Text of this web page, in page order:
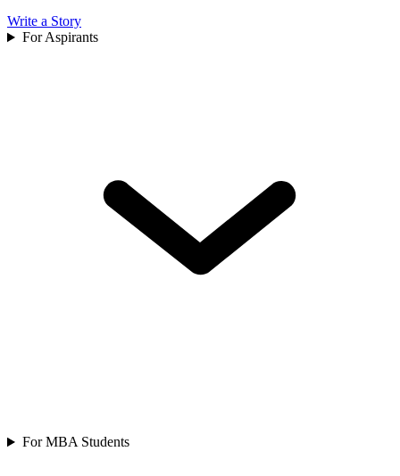
Write a Story
For Aspirants
For MBA Students